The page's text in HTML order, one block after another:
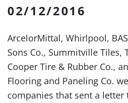
02/12/2016
ArcelorMittal, Whirlpool,
Sons Co., Summitville Tiles,
Cooper Tire & Rubber Co.,
Flooring and Paneling Co.
companies that sent a letter